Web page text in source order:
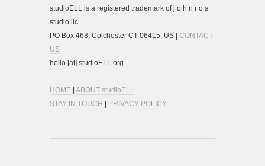
studioELL is a registered trademark of j o h n r o s
studio llc
PO Box 468, Colchester CT 06415, US | CONTACT
US
hello [at] studioELL.org
HOME ABOUT studioELL
STAY IN TOUCH
PRIVACY POLICY